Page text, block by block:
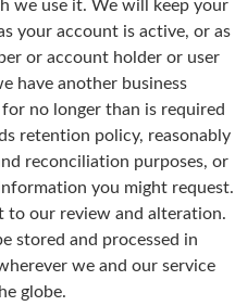
we use it. We will keep your
your account is active, or as
or account holder or user
have another business
no longer than is required
retention policy, reasonably
reconciliation purposes, or
you might request.
to our review and alteration.
stored and processed in
we and our service
globe.